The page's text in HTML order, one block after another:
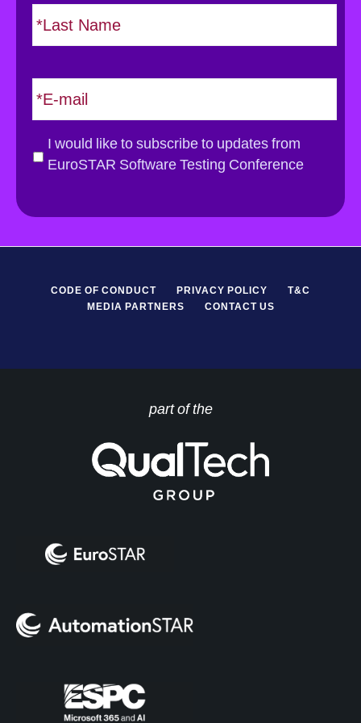
*
s
E
m
a
l
D
I would like to subscribe to updates from
EuroSTAR Software Testing Conference
CODE OF CONDUCT PRIVACY POLICY
T&C
MEDIA PARTNERS
CONTACT US
part of the